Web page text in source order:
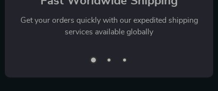
Get your orders quickly with our expedited shipping
services available globally